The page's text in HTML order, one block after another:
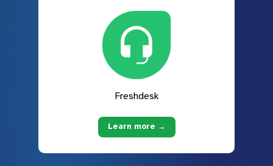
Freshdesk
Learn more →